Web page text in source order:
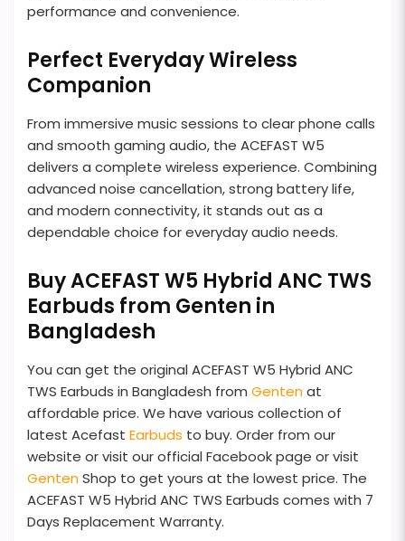
performance and convenience.
Perfect Everyday Wireless
Companion
From immersive music sessions to clear phone calls
and smooth gaming audio, the ACEFAST W5
delivers a complete wireless experience. Combining
advanced noise cancellation, strong battery life,
and modern connectivity, it stands out as a
dependable choice for everyday audio needs.
Buy ACEFAST W5 Hybrid ANC TWS
Earbuds from Genten in
Bangladesh
You can get the original ACEFAST W5 Hybrid ANC
TWS Earbuds in Bangladesh from Gentenat
affordable price. We have various collection of
latest Acefast Earbuds to buy. Order from our
website or visit our official Facebook page or visit
GentenShop to get yours at the lowest price. The
ACEFAST W5 Hybrid ANC TWS Earbuds comes with 7
Days Replacement Warranty.